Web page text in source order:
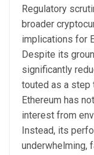
Regulatory
broader
implications for
Despite its
significantly
touted as a step
Ethereum has
interest from
Instead, its
underwhelming,